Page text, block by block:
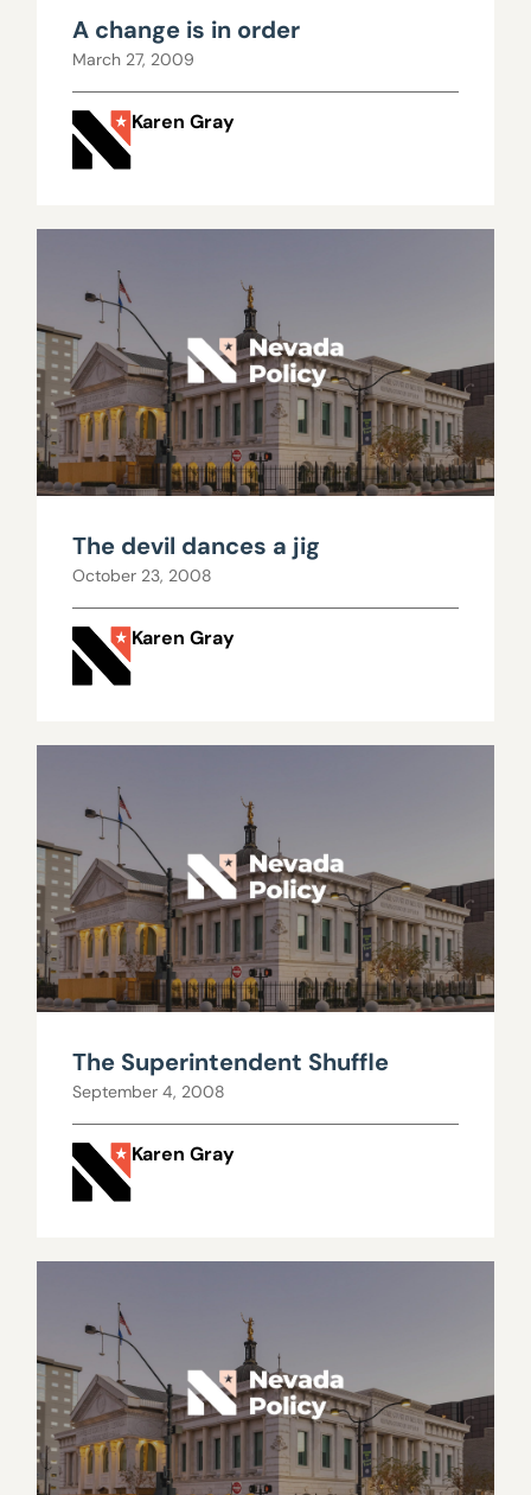
A change is in order
March 27, 2009
Karen Gray
The devil dances a jig
October 23, 2008
Karen Gray
The Superintendent Shuffle
September 4, 2008
Karen Gray